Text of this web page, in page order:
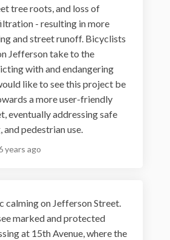
tree roots, and loss of
- resulting in more
and street runoff. Bicyclists
Jefferson take to the
with and endangering
like to see this project be
a more user-friendly
eventually addressing safe
pedestrian use.
years ago
calming on Jefferson Street.
marked and protected
at 15th Avenue, where the